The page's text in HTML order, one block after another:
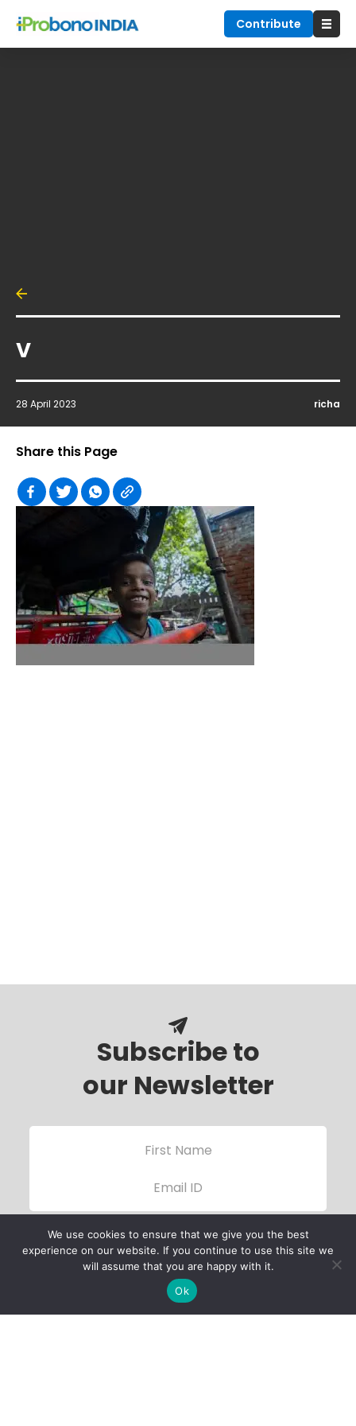
Contribute
v
28 April 2023 richa
Share this Page
Subscribe to
our Newsletter
We use cookies to ensure that we give you the best
experience on our website. If you continue to use this site we
will assume that you are happy with it.
Ok